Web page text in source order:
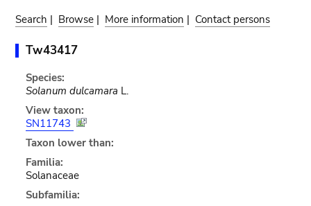
Search | Browse | More information | Contact persons
Tw43417
Species:
Solanum dulcamara L.
View taxon:
SN11743
Taxon lower than:
Familia:
Solanaceae
Subfamilia: